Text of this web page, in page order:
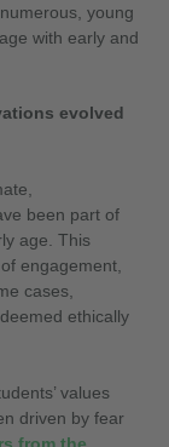
young
with early and
evolved
been part of
age. This
engagement,
cases,
ethically
values
driven by fear